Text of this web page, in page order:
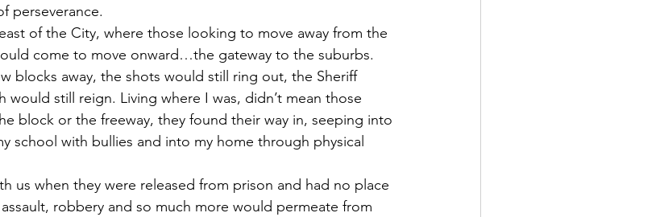
perseverance.
of the City, where those looking to move away from the
come to move onward…the gateway to the suburbs.
blocks away, the shots would still ring out, the Sheriff
still reign. Living where I was, didn’t mean those
block or the freeway, they found their way in, seeping into
school with bullies and into my home through physical
us when they were released from prison and had no place
robbery and so much more would permeate from